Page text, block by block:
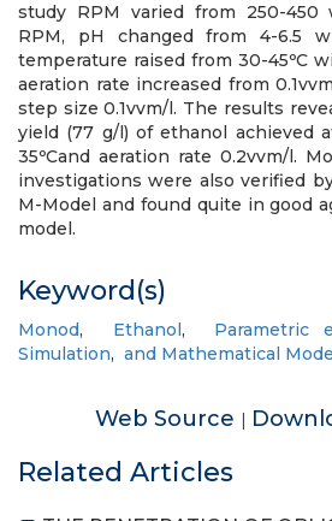
study RPM varied from 250-
RPM, pH changed from 4-6.5
temperature raised from 30-45ᵒC
aeration rate increased from
step size 0.1vvm/l. The results
yield (77 g/l) of ethanol achieved
35ᵒCand aeration rate 0.2vvm/l.
investigations were also verified
M-Model and found quite in good
model.
Keyword(s)
Monod, Ethanol, Parametric
Simulation, and Mathematical
Web Source |
Related Articles